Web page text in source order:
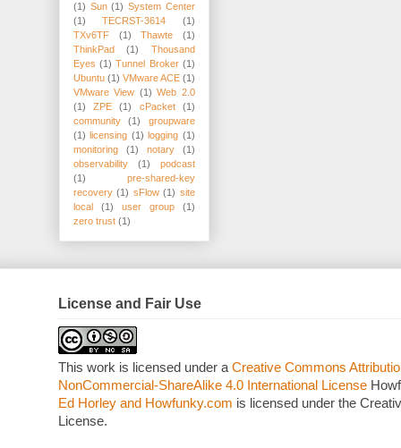
(1) Sun (1) System Center
(1)
TECRST-3614
(1)
TXv6TF
(1) Thawte
(1)
ThinkPad
(1)
Thousand
Eyes (1) Tunnel Broker (1)
Ubuntu (1) VMware ACE (1)
VMware View (1) Web 2.0
(1)
ZPE (1) cPacket
(1)
community
(1)
groupware
(1) licensing (1) logging (1)
monitoring
(1) notary
(1)
observability
(1)
podcast
(1)
pre-shared-key
recovery (1) sFlow (1) site
local
(1) user group
(1)
zero trust (1)
License and Fair Use
This work is licensed under a Creative Commons
NonCommercial-ShareAlike 4.0 International License
Ed Horley and Howfunky.com is licensed under the
License.